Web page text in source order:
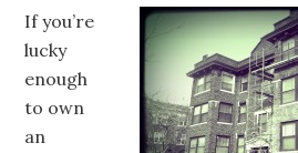
If you’re
lucky
enough
to own
an